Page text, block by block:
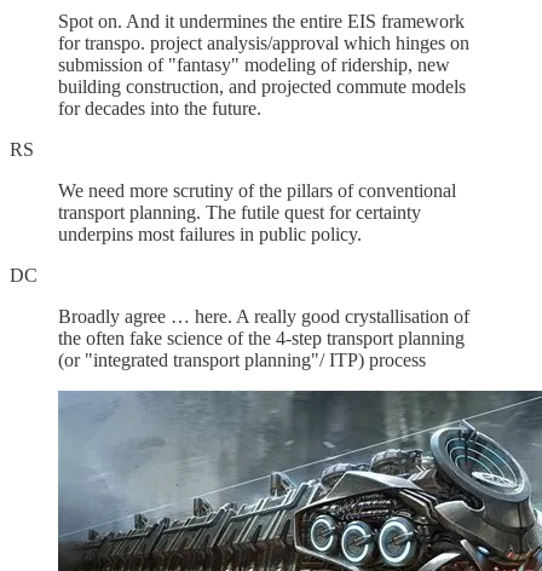
Spot on. And it undermines the entire EIS framework
for transpo. project analysis/approval which hinges on
submission of "fantasy" modeling of ridership, new
building construction, and projected commute models
for decades into the future.
RS
We need more scrutiny of the pillars of conventional
transport planning. The futile quest for certainty
underpins most failures in public policy.
DC
Broadly agree … here. A really good crystallisation of
the often fake science of the 4-step transport planning
(or "integrated transport planning"/ ITP) process